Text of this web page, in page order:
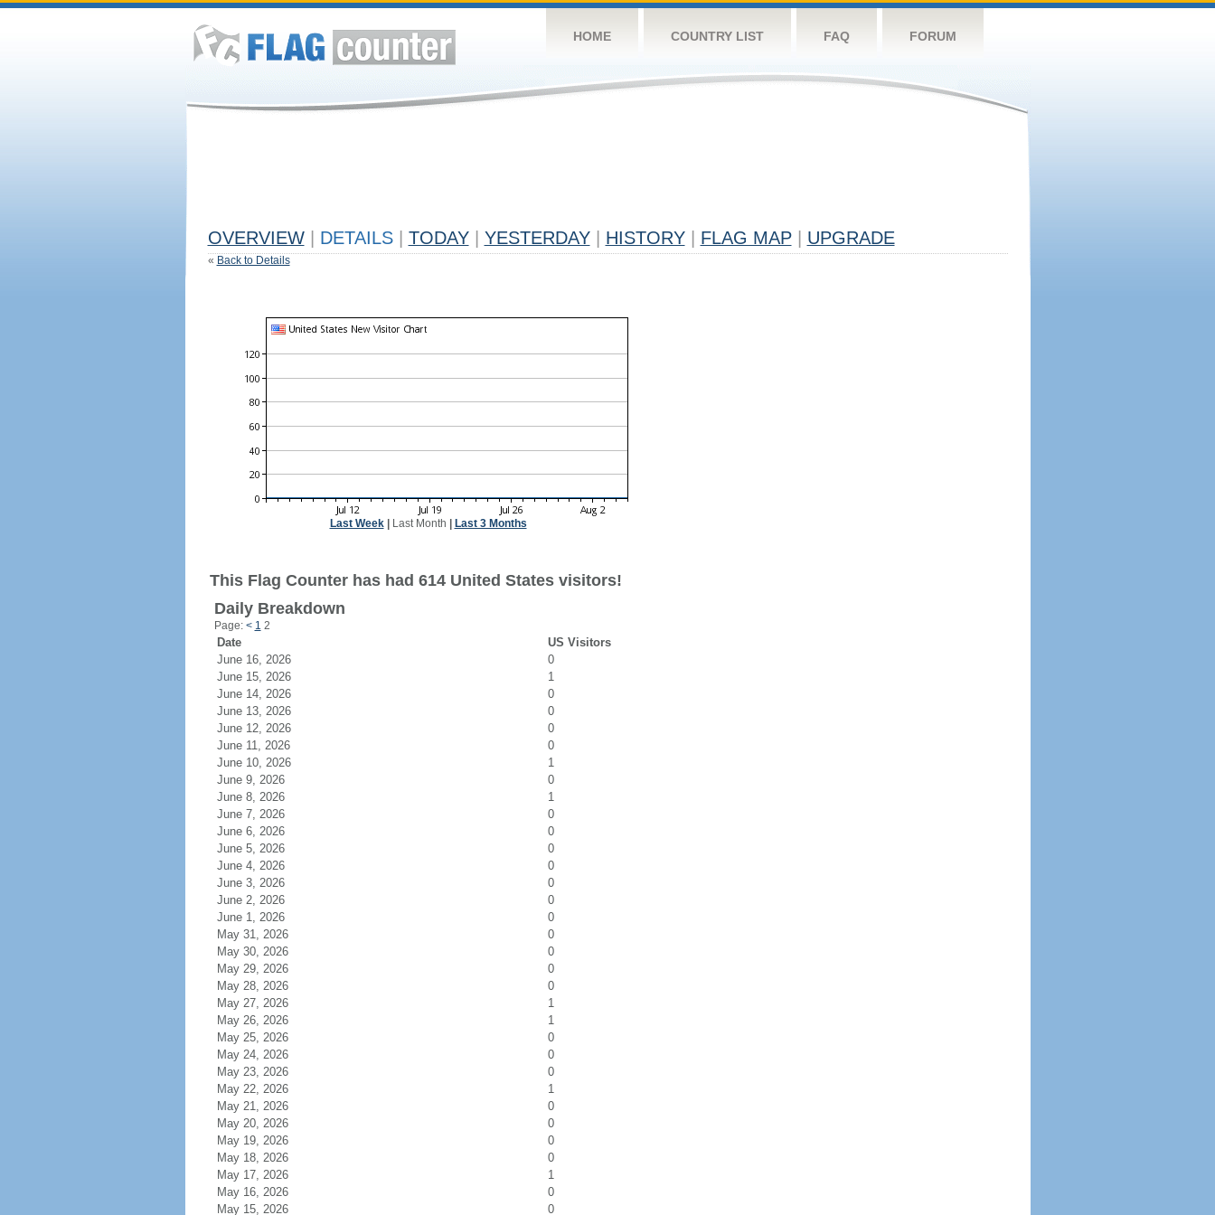
HOME COUNTRY LIST FAQ FORUM
OVERVIEW DETAILS TODAY YESTERDAY HISTORY FLAG MAP UPGRADE
« Back to Details
Last Week| Last Month Last 3 Months
This Flag Counter has had 614 United States visitors!
Daily Breakdown
Page: < 1 2
Date
US Visitors
June 16, 2026
0
June 15, 2026
1
June 14, 2026
0
June 13, 2026
0
June 12, 2026
0
June 11, 2026
0
June 10, 2026
1
June 9, 2026
0
June 8, 2026
1
June 7, 2026
0
June 6, 2026
0
June 5, 2026
0
June 4, 2026
0
June 3, 2026
0
June 2, 2026
0
June 1, 2026
0
May 31, 2026
0
May 30, 2026
0
May 29, 2026
0
May 28, 2026
0
May 27, 2026
1
May 26, 2026
1
May 25, 2026
0
May 24, 2026
0
May 23, 2026
0
May 22, 2026
1
May 21, 2026
0
May 20, 2026
0
May 19, 2026
0
May 18, 2026
0
May 17, 2026
1
May 16, 2026
0
May 15, 2026
0